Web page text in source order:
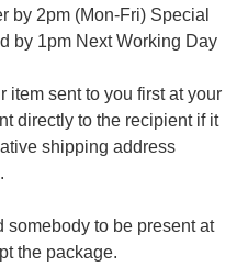
by 2pm (Mon-Fri) Special
by 1pm Next Working Day
item sent to you first at your
directly to the recipient if it
shipping address
somebody to be present at
the package.